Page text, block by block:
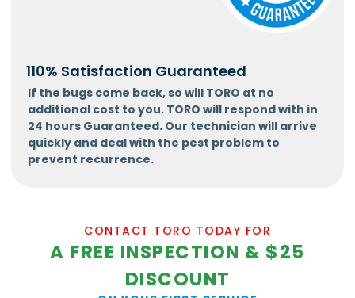
110% Satisfaction Guaranteed
If the bugs come back, so will TORO at no
additional cost to you. TORO will respond with in
24 hours Guaranteed. Our technician will arrive
quickly and deal with the pest problem to
prevent recurrence.
CONTACT TORO TODAY FOR
A FREE INSPECTION & $25
DISCOUNT